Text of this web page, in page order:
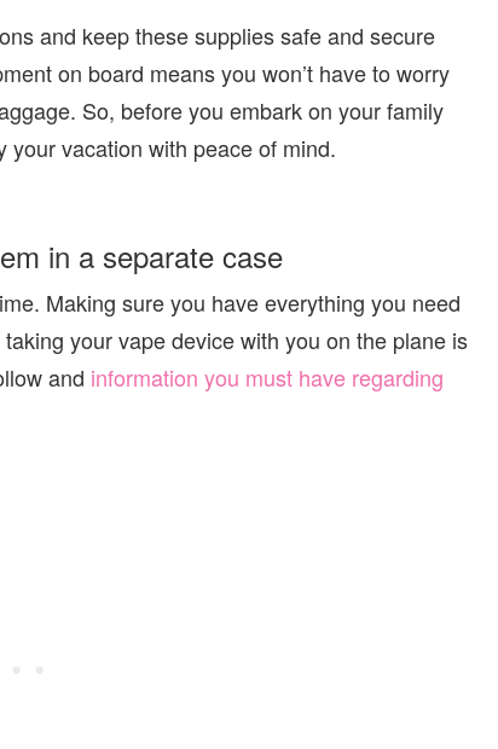
and keep these supplies safe and secure
on board means you won’t have to worry
So, before you embark on your family
vacation with peace of mind.
in a separate case
Making sure you have everything you need
your vape device with you on the plane is
and information you must have regarding